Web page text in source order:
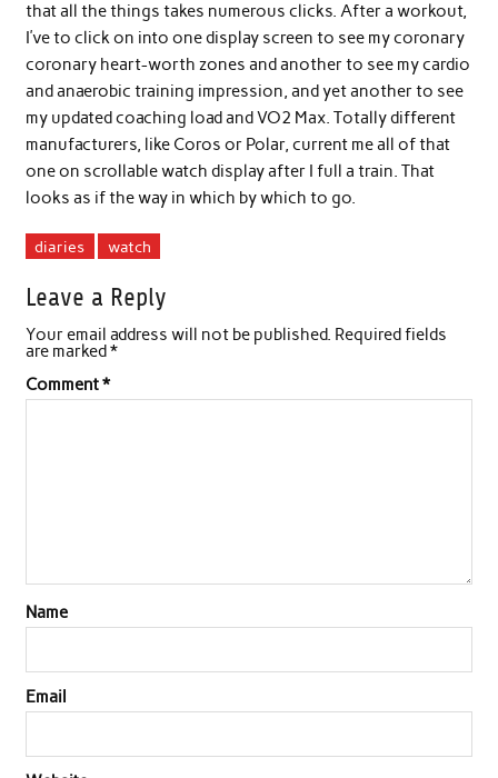
that all the things takes numerous clicks. After a workout,
I’ve to click on into one display screen to see my coronary
coronary heart-worth zones and another to see my cardio
and anaerobic training impression, and yet another to see
my updated coaching load and VO2 Max. Totally different
manufacturers, like Coros or Polar, current me all of that
one on scrollable watch display after I full a train. That
looks as if the way in which by which to go.
diaries watch
Leave a Reply
Your email address will not be published. Required fields
are marked*
Comment*
Name
Email